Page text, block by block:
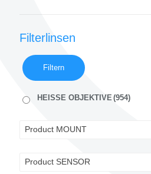
Filterlinsen
Filtern
HEISSE OBJEKTIVE(954)
Product MOUNT
Product SENSOR